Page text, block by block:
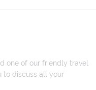
one of our friendly travel
to discuss all your